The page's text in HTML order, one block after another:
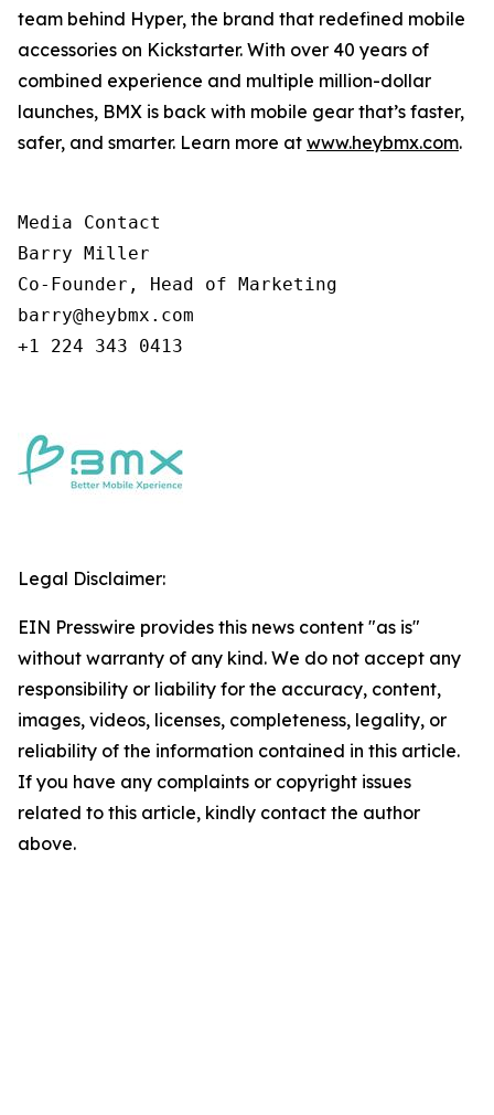
team behind Hyper, the brand that redefined mobile
accessories on Kickstarter. With over 40 years of
combined experience and multiple million-dollar
launches, BMX is back with mobile gear that’s faster,
safer, and smarter. Learn more at www.heybmx.com.
Media Contact
Barry Miller
Co-Founder, Head of Marketing
barry@heybmx.com
+1 224 343 0413
Legal Disclaimer:
EIN Presswire provides this news content "as is"
without warranty of any kind. We do not accept any
responsibility or liability for the accuracy, content,
images, videos, licenses, completeness, legality, or
reliability of the information contained in this article.
If you have any complaints or copyright issues
related to this article, kindly contact the author
above.